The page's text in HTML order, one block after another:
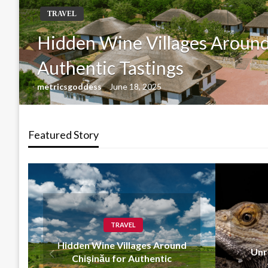
GENERAL
Unraveling the Mystery of
admin July 1, 2024
Featured Story
GENERAL
Unraveling the Mystery of
the Banana Python